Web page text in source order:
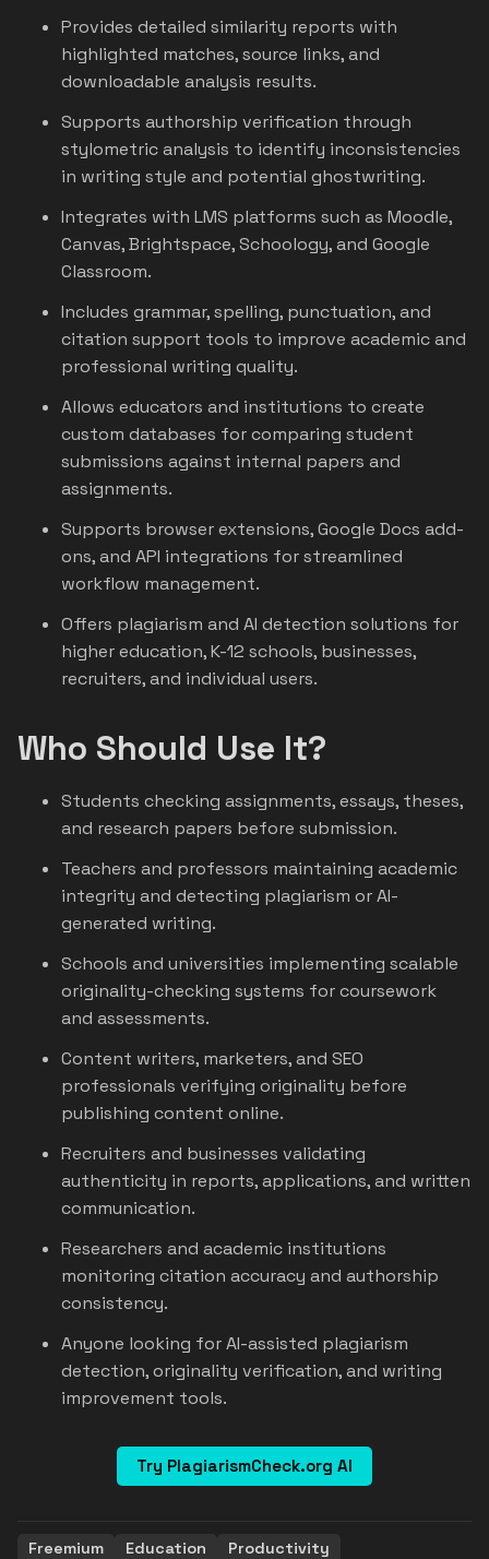
Provides detailed similarity reports with
highlighted matches, source links, and
downloadable analysis results.
Supports authorship verification through
stylometric analysis to identify inconsistencies
in writing style and potential ghostwriting.
Integrates with LMS platforms such as Moodle,
Canvas, Brightspace, Schoology, and Google
Classroom.
Includes grammar, spelling, punctuation, and
citation support tools to improve academic and
professional writing quality.
Allows educators and institutions to create
custom databases for comparing student
submissions against internal papers and
assignments.
Supports browser extensions, Google Docs add-
ons, and API integrations for streamlined
workflow management.
Offers plagiarism and AI detection solutions for
higher education, K-12 schools, businesses,
recruiters, and individual users.
Who Should Use It?
Students checking assignments, essays, theses,
and research papers before submission.
Teachers and professors maintaining academic
integrity and detecting plagiarism or AI-
generated writing.
Schools and universities implementing scalable
originality-checking systems for coursework
and assessments.
Content writers, marketers, and SEO
professionals verifying originality before
publishing content online.
Recruiters and businesses validating
authenticity in reports, applications, and written
communication.
Researchers and academic institutions
monitoring citation accuracy and authorship
consistency.
Anyone looking for AI-assisted plagiarism
detection, originality verification, and writing
improvement tools.
Try PlagiarismCheck.org AI
Freemium Education Productivity